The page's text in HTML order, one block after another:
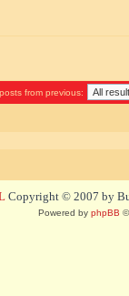
from previous:
Copyright © 2007 by
Powered by phpBB